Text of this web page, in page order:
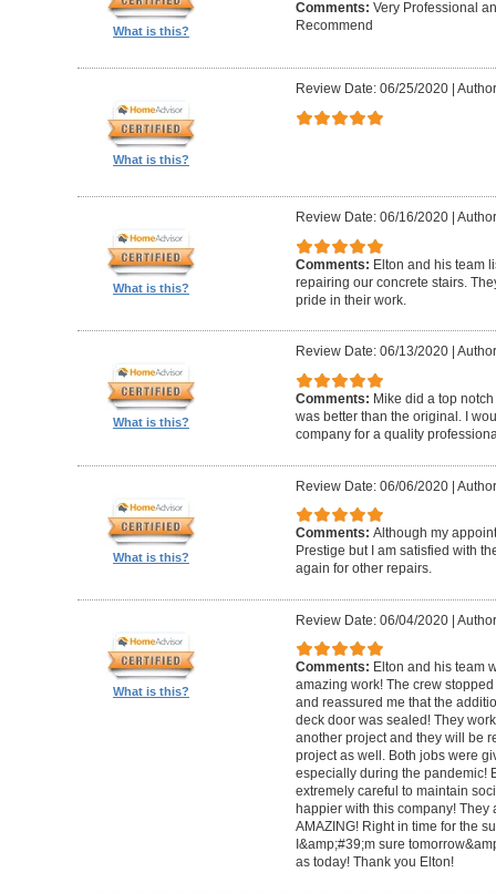
What is this?
Comments: Very Professional
Recommend
What is this?
Review Date: 06/25/2020|
What is this?
Review Date: 06/16/2020|
Comments: Elton and his team
repairing our concrete stairs.
pride in their work.
What is this?
Review Date: 06/13/2020|
Comments: Mike did a top
was better than the original. I
company for a quality
What is this?
Review Date: 06/06/2020|
Comments: Although my
Prestige but I am satisfied with
again for other repairs.
What is this?
Review Date: 06/04/2020|
Comments: Elton and his team
amazing work! The crew
and reassured me that the
deck door was sealed! They
another project and they will be
project as well. Both jobs were
especially during the pandemic!
extremely careful to maintain
happier with this company! They
AMAZING! Right in time for the
I&amp;#39;m sure
as today! Thank you Elton!